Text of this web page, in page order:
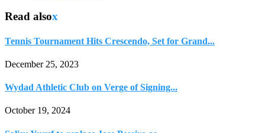
Read alsox
Tennis Tournament Hits Crescendo, Set for Grand...
December 25, 2023
Wydad Athletic Club on Verge of Signing...
October 19, 2024